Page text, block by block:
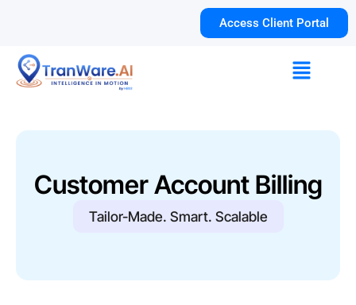
Access Client Portal
Menu
Customer Account Billing
Tailor-Made. Smart. Scalable